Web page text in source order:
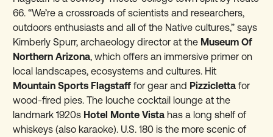
66. “We’re a crossroads of scientists and researchers,
outdoors enthusiasts and all of the Native cultures,” says
Kimberly Spurr, archaeology director at the Museum Of
Northern Arizona, which offers an immersive primer on
local landscapes, ecosystems and cultures. Hit
Mountain Sports Flagstafffor gear and Pizziclettafor
wood-fired pies. The louche cocktail lounge at the
landmark 1920s Hotel Monte Vistahas a long shelf of
whiskeys (also karaoke). U.S. 180 is the more scenic of